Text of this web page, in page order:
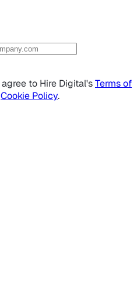
to Hire Digital'sTerms of
Cookie Policy.